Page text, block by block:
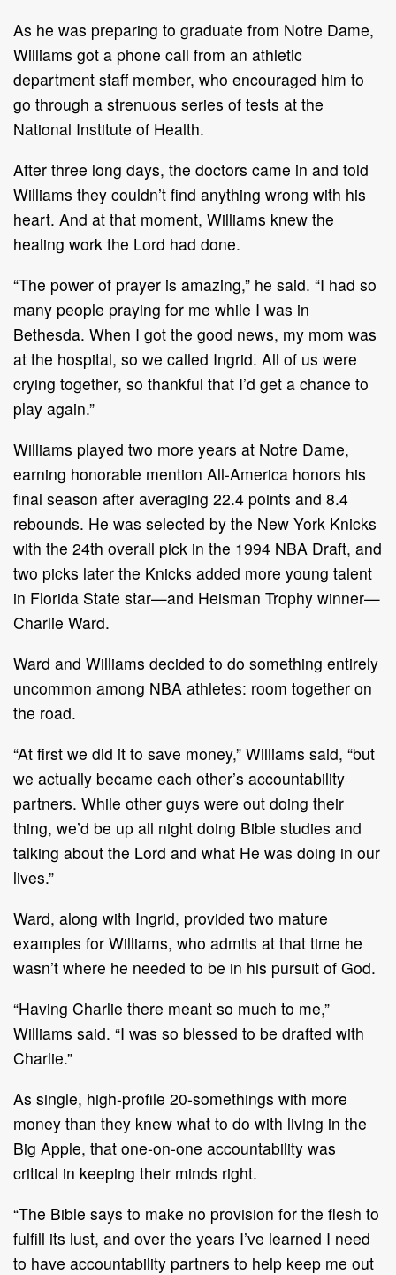
As he was preparing to graduate from Notre Dame,
Williams got a phone call from an athletic
department staff member, who encouraged him to
go through a strenuous series of tests at the
National Institute of Health.
After three long days, the doctors came in and told
Williams they couldn’t find anything wrong with his
heart. And at that moment, Williams knew the
healing work the Lord had done.
“The power of prayer is amazing,” he said. “I had so
many people praying for me while I was in
Bethesda. When I got the good news, my mom was
at the hospital, so we called Ingrid. All of us were
crying together, so thankful that I’d get a chance to
play again.”
Williams played two more years at Notre Dame,
earning honorable mention All-America honors his
final season after averaging 22.4 points and 8.4
rebounds. He was selected by the New York Knicks
with the 24th overall pick in the 1994 NBA Draft, and
two picks later the Knicks added more young talent
in Florida State star—and Heisman Trophy winner—
Charlie Ward.
Ward and Williams decided to do something entirely
uncommon among NBA athletes: room together on
the road.
“At first we did it to save money,” Williams said, “but
we actually became each other’s accountability
partners. While other guys were out doing their
thing, we’d be up all night doing Bible studies and
talking about the Lord and what He was doing in our
lives.”
Ward, along with Ingrid, provided two mature
examples for Williams, who admits at that time he
wasn’t where he needed to be in his pursuit of God.
“Having Charlie there meant so much to me,”
Williams said. “I was so blessed to be drafted with
Charlie.”
As single, high-profile 20-somethings with more
money than they knew what to do with living in the
Big Apple, that one-on-one accountability was
critical in keeping their minds right.
“The Bible says to make no provision for the flesh to
fulfill its lust, and over the years I’ve learned I need
to have accountability partners to help keep me out